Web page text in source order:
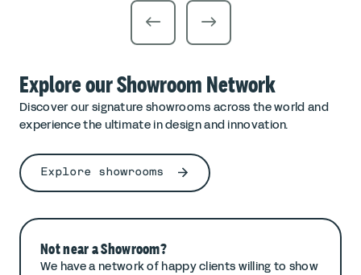
Explore our Showroom Network
Discover our signature showrooms across the world and
experience the ultimate in design and innovation.
Explore showrooms
Not near a Showroom?
We have a network of happy clients willing to show